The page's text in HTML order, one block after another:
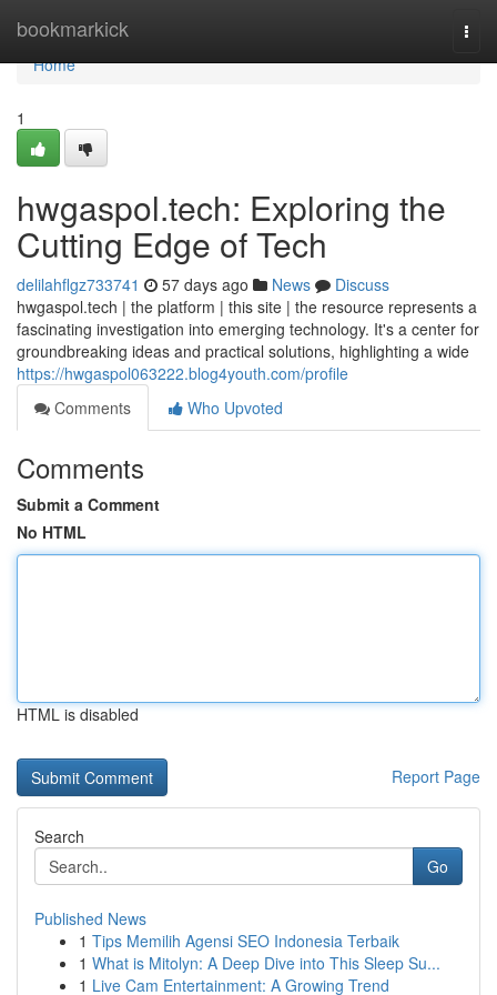
bookmarkick
Home
Home
1
hwgaspol.tech: Exploring the
Cutting Edge of Tech
delilahflgz733741 57 days ago News
Discuss
hwgaspol.tech | the platform | this site | the resource represents a
fascinating investigation into emerging technology. It's a center for
groundbreaking ideas and practical solutions, highlighting a wide
https://hwgaspol063222.blog4youth.com/profile
Comments
Who Upvoted
Comments
Submit a Comment
No HTML
HTML is disabled
Report Page
Search
Go
Published News
1 Tips Memilih Agensi SEO Indonesia Terbaik
1 What is Mitolyn: A Deep Dive into This Sleep Su...
1 Live Cam Entertainment: A Growing Trend